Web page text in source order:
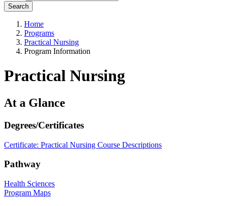
Search
Home
Programs
Practical Nursing
Program Information
Practical Nursing
At a Glance
Degrees/Certificates
Certificate: Practical Nursing Course Descriptions
Pathway
Health Sciences
Program Maps